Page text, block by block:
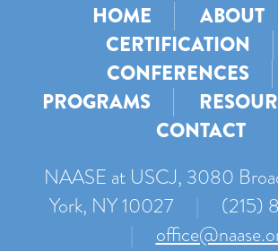
HOME
ABOUT
CERTIFICATION
CONFERENCES
PROGRAMS
CONTACT
NAASE at USCJ, 3080
York, NY 10027
|
(215)
|